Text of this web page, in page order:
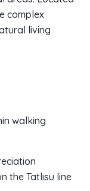
complex
living
walking
the Tatlısu line